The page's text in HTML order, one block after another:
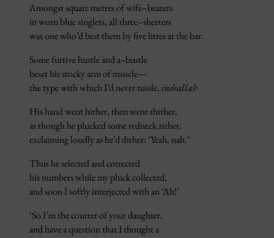
Amongst square metres of wife–beaters
in worn blue singlets, all three–sheeters
was one who’d best them by five litres at the bar.
Some furtive hustle and a–bustle
beset his stocky arm of muscle—
the type with which I’d never tussle,inshallah
His hand went hither, then went thither,
as though he plucked some redneck zither,
exclaiming loudly as he’d dither: ‘Yeah, nah.’
Thus he selected and corrected
his numbers while my pluck collected,
and soon I softly interjected with an ‘Ah!’
‘So I’m the courter of your daughter,
and have a question that I thought a